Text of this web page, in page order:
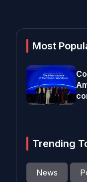
Most
Trending
News